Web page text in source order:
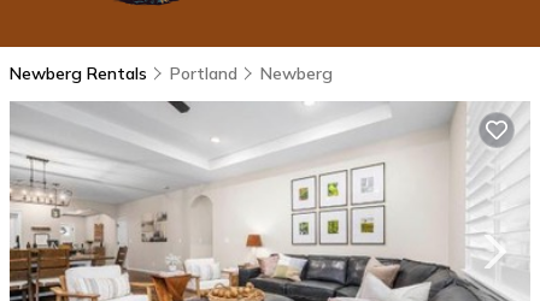
Newberg Rentals Portland Newberg